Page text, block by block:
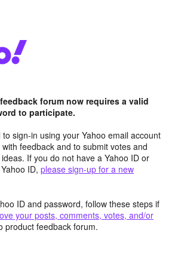
forum now requires a valid
to participate.
sign-in using your Yahoo email account
feedback and to submit votes and
If you do not have a Yahoo ID or
ID, please sign-up for a new
ID and password, follow these steps if
your posts, comments, votes, and/or
product feedback forum.